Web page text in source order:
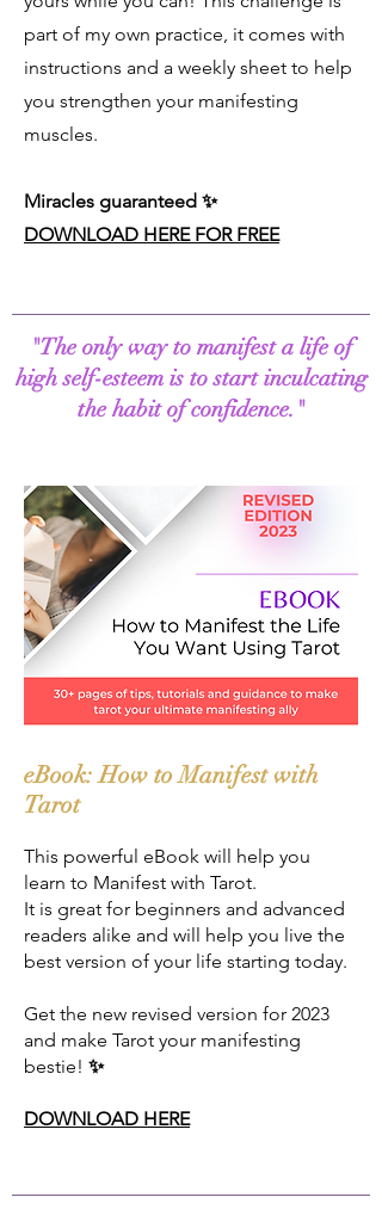
part of my own practice, it comes with
instructions and a weekly sheet to help
you strengthen your manifesting
muscles.
Miracles guaranteed ✨
DOWNLOAD HERE FOR FREE
"The only way to manifest a life of
high self-esteem is to start inculcating
the habit of confidence."
eBook: How to Manifest with
Tarot
This powerful eBook will help you
learn to Manifest with Tarot.
It is great for beginners and advanced
readers alike and will help you live the
best version of your life starting today.
Get the new revised version for 2023
and make Tarot your manifesting
bestie! ✨
DOWNLOAD HERE